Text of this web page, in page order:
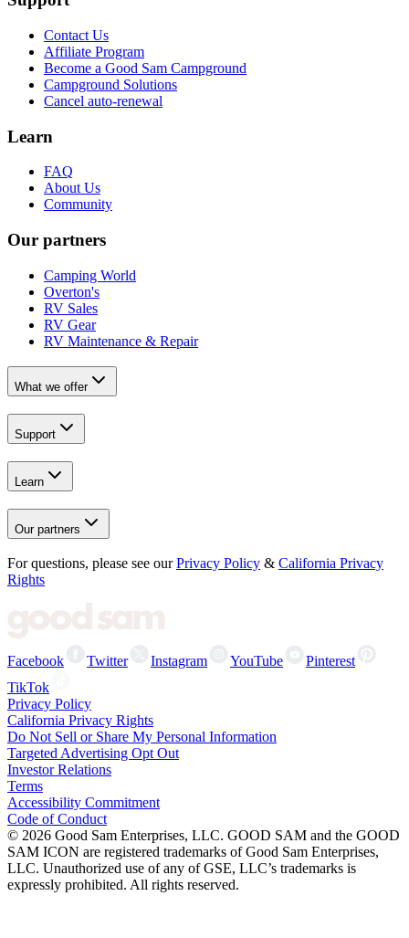
Contact Us
Affiliate Program
Become a Good Sam Campground
Campground Solutions
Cancel auto-renewal
Learn
FAQ
About Us
Community
Our partners
Camping World
Overton's
RV Sales
RV Gear
RV Maintenance & Repair
What we offer
Support
Learn
Our partners
For questions, please see our Privacy Policy & California Privacy
Rights
Facebook Twitter Instagram YouTube
Pinterest
TikTok
Privacy Policy
California Privacy Rights
Do Not Sell or Share My Personal Information
Targeted Advertising Opt Out
Investor Relations
Terms
Accessibility Commitment
Code of Conduct
© 2026 Good Sam Enterprises, LLC. GOOD SAM and the GOOD
SAM ICON are registered trademarks of Good Sam Enterprises,
LLC. Unauthorized use of any of GSE, LLC’s trademarks is
expressly prohibited. All rights reserved.